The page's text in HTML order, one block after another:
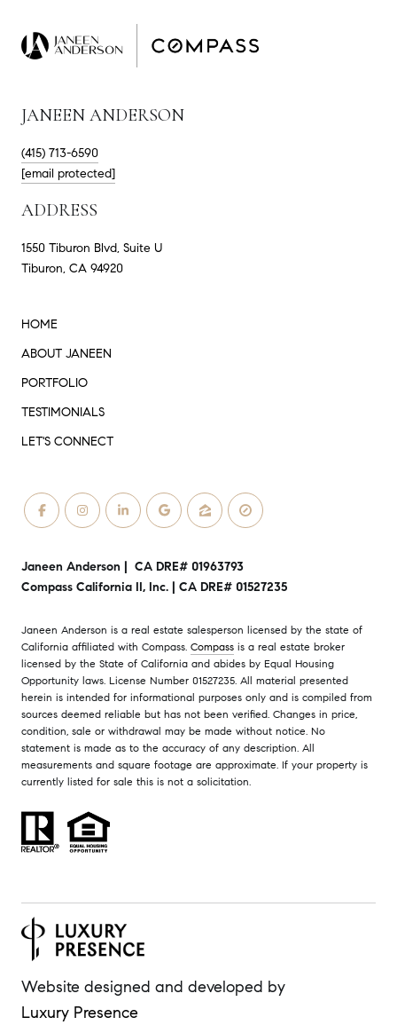
JANEEN ANDERSON
(415) 713-6590
[email protected]
ADDRESS
1550 Tiburon Blvd, Suite U
Tiburon, CA 94920
HOME
ABOUT JANEEN
PORTFOLIO
TESTIMONIALS
LET'S CONNECT
Janeen Anderson | CA DRE# 01963793
Compass California II, Inc. | CA DRE# 01527235
Janeen Anderson is a real estate salesperson licensed by the state of
California affiliated with Compass. Compass is a real estate broker
licensed by the State of California and abides by Equal Housing
Opportunity laws. License Number 01527235. All material presented
herein is intended for informational purposes only and is compiled from
sources deemed reliable but has not been verified. Changes in price,
condition, sale or withdrawal may be made without notice. No
statement is made as to the accuracy of any description. All
measurements and square footage are approximate. If your property is
currently listed for sale this is not a solicitation.
Website designed and developed by
Luxury Presence